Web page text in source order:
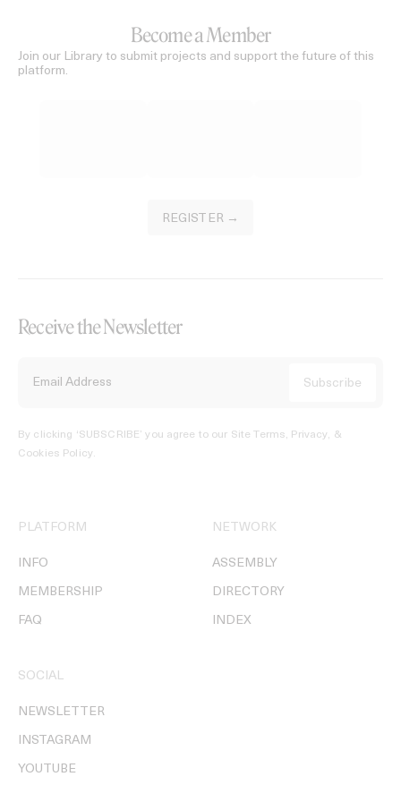
Become a Member
Join our Library to submit projects and support the future of this
platform.
REGISTER →
Receive the Newsletter
By clicking ‘SUBSCRIBE’ you agree to our Site Terms, Privacy, &
Cookies Policy.
PLATFORM
INFO
MEMBERSHIP
FAQ
NETWORK
ASSEMBLY
DIRECTORY
INDEX
SOCIAL
NEWSLETTER
INSTAGRAM
YOUTUBE